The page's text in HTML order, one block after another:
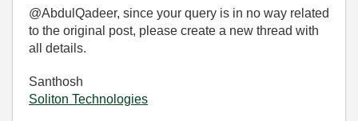
@AbdulQadeer, since your query is in no way related
to the original post, please create a new thread with
all details.
Santhosh
Soliton Technologies